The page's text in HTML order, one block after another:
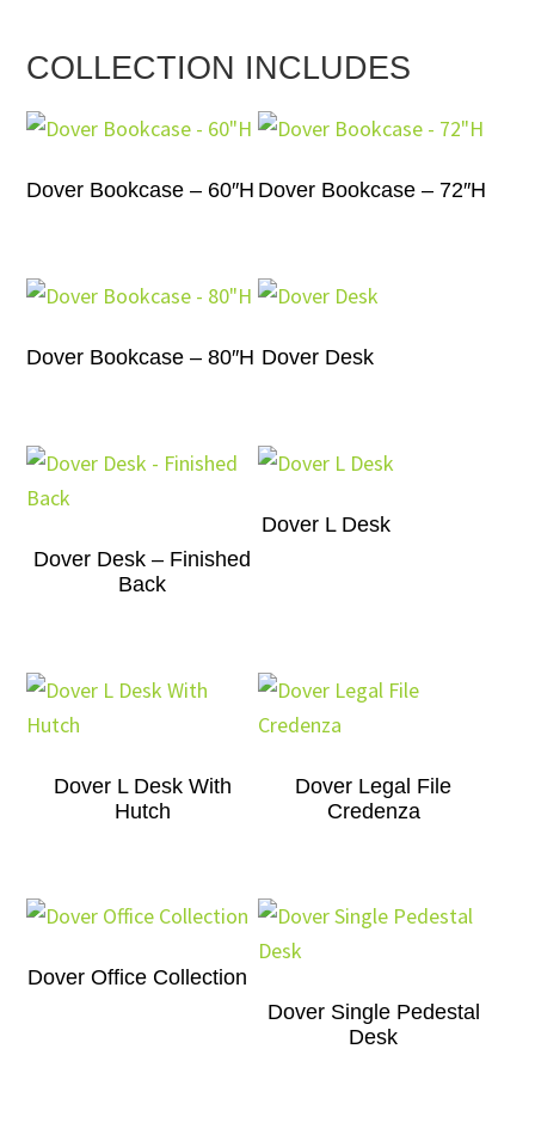
COLLECTION INCLUDES
Dover Bookcase – 60″H Dover Bookcase – 72″H
Dover Bookcase – 80″H Dover Desk
Dover Desk – Finished
Back
Dover L Desk
Dover L Desk With
Hutch
Dover Legal File
Credenza
Dover Office Collection
Dover Single Pedestal
Desk